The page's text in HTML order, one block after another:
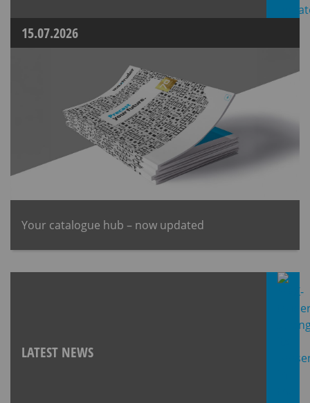
15.07.2026
Your catalogue hub – now updated
LATEST NEWS